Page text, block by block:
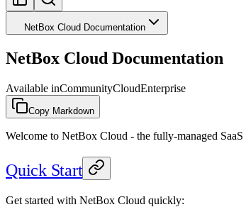
NetBox Cloud Documentation
NetBox Cloud Documentation
Available inCommunityCloudEnterprise
Copy Markdown
Welcome to NetBox Cloud - the fully-managed
Quick Start
Get started with NetBox Cloud quickly: